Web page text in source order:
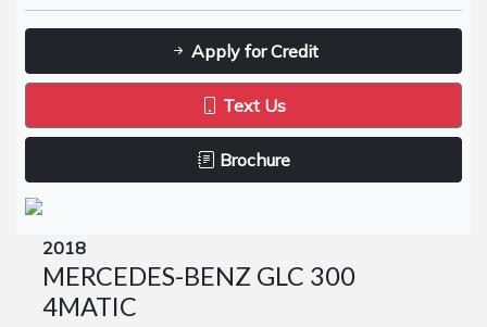
Apply for Credit
Text Us
Brochure
2018
MERCEDES-BENZ GLC 300
4MATIC